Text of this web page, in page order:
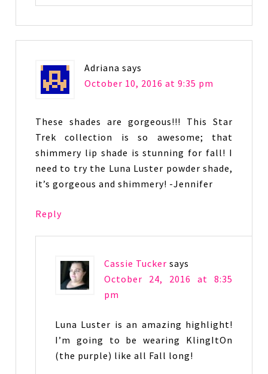
Adriana says
October 10, 2016 at 9:35 pm
These shades are gorgeous!!! This Star
Trek collection is so awesome; that
shimmery lip shade is stunning for fall! I
need to try the Luna Luster powder shade,
it’s gorgeous and shimmery! -Jennifer
Reply
Cassie Tucker says
October 24, 2016 at 8:35
pm
Luna Luster is an amazing highlight!
I’m going to be wearing KlingItOn
(the purple) like all Fall long!